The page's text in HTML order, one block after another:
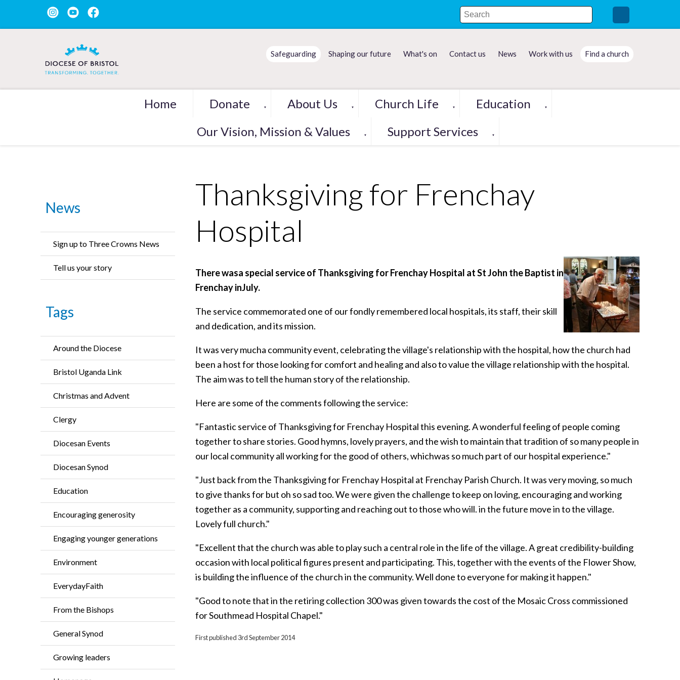
Safeguarding Shaping our future What's on Contact us News Work with us Find a church
Home Donate ▼ About Us ▼ Church Life ▼ Education ▼
Our Vision, Mission & Values ▼ Support Services ▼
News
Sign up to Three Crowns News
Tell us your story
Tags
Around the Diocese
Bristol Uganda Link
Christmas and Advent
Clergy
Diocesan Events
Diocesan Synod
Education
Encouraging generosity
Engaging younger generations
Environment
EverydayFaith
From the Bishops
General Synod
Growing leaders
Thanksgiving for Frenchay
Hospital
There wasa special service of Thanksgiving for Frenchay Hospital at St John the Baptist in
Frenchay inJuly.
The service commemorated one of our fondly remembered local hospitals, its staff, their skill
and dedication, and its mission.
It was very mucha community event, celebrating the village's relationship with the hospital, how the church had
been a host for those looking for comfort and healing and also to value the village relationship with the hospital.
The aim was to tell the human story of the relationship.
Here are some of the comments following the service:
"Fantastic service of Thanksgiving for Frenchay Hospital this evening. A wonderful feeling of people coming
together to share stories. Good hymns, lovely prayers, and the wish to maintain that tradition of so many people in
our local community all working for the good of others, whichwas so much part of our hospital experience."
"Just back from the Thanksgiving for Frenchay Hospital at Frenchay Parish Church. It was very moving, so much
to give thanks for but oh so sad too. We were given the challenge to keep on loving, encouraging and working
together as a community, supporting and reaching out to those who will. in the future move in to the village.
Lovely full church."
"Excellent that the church was able to play such a central role in the life of the village. A great credibility-building
occasion with local political figures present and participating. This, together with the events of the Flower Show,
is building the influence of the church in the community. Well done to everyone for making it happen."
"Good to note that in the retiring collection 300 was given towards the cost of the Mosaic Cross commissioned
for Southmead Hospital Chapel."
First published 3rd September 2014